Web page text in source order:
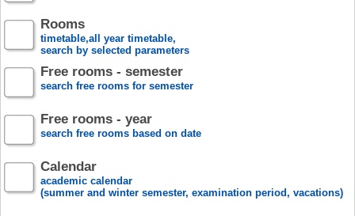
Rooms
timetable,all year timetable,
search by selected parameters
Free rooms - semester
search free rooms for semester
Free rooms - year
search free rooms based on date
Calendar
academic calendar
(summer and winter semester, examination period, vacations)